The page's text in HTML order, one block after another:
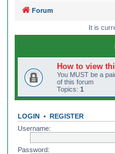
Forum
It is
How to view
You MUST be a
of this forum
Topics: 1
LOGIN • REGISTER
Username:
Password: